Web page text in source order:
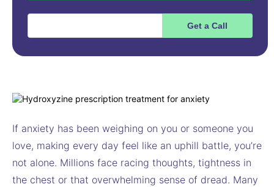
If anxiety has been weighing on you or someone you
love, making every day feel like an uphill battle, you’re
not alone. Millions face racing thoughts, tightness in
the chest or that overwhelming sense of dread. Many